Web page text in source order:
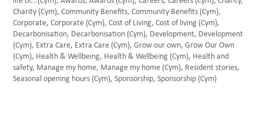
Charity (Cym),Community Benefits,Community Benefits (Cym),
Corporate,Corporate (Cym),Cost of Living,Cost of living (Cym),
Decarbonisation, Decarbonisation (Cym), Development, Development
(Cym), Extra Care, Extra Care (Cym),Grow our own,Grow Our Own
(Cym), Health & Wellbeing, Health & Wellbeing (Cym), Health and
safety, Manage my home, Manage my home (Cym), Resident stories,
Seasonal opening hours (Cym),Sponsorship,Sponsorship (Cym)